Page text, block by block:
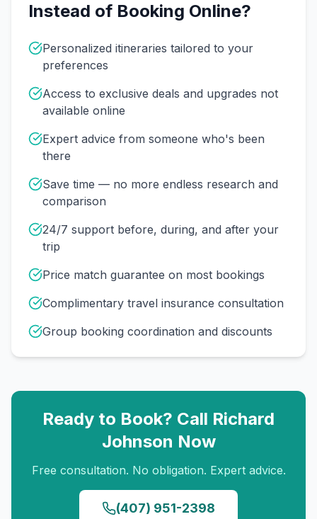
Instead of Booking Online?
Personalized itineraries tailored to your
preferences
Access to exclusive deals and upgrades not
available online
Expert advice from someone who's been
there
Save time — no more endless research and
comparison
24/7 support before, during, and after your
trip
Price match guarantee on most bookings
Complimentary travel insurance consultation
Group booking coordination and discounts
Ready to Book? Call Richard
Johnson Now
Free consultation. No obligation. Expert advice.
(407) 951-2398